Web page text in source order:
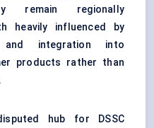
remain regionally
heavily influenced by
and integration into
products rather than
hub for DSSC